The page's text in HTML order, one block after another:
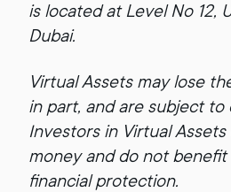
is located at Level No 12,
Dubai.
Virtual Assets may lose
in part, and are subject to
Investors in Virtual
money and do not
financial protection.